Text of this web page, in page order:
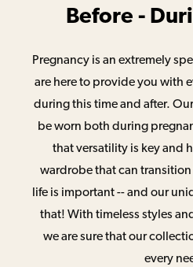
Before -
Pregnancy is an extremely
are here to provide you with
during this time and after.
be worn both during
that versatility is key and
wardrobe that can
life is important -- and our
that! With timeless styles
we are sure that our
every